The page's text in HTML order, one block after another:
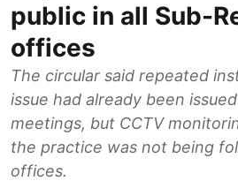
public in all Sub-
offices
The circular said repeated
issue had already been
meetings, but CCTV
the practice was not being
offices.